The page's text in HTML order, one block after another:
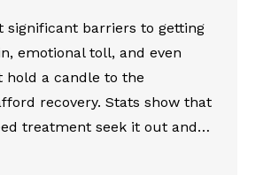
significant barriers to getting
emotional toll, and even
hold a candle to the
recovery. Stats show that
treatment seek it out and…